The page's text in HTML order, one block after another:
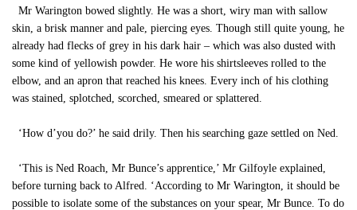
Mr Warington bowed slightly. He was a short, wiry man with sallow
skin, a brisk manner and pale, piercing eyes. Though still quite young, he
already had flecks of grey in his dark hair – which was also dusted with
some kind of yellowish powder. He wore his shirtsleeves rolled to the
elbow, and an apron that reached his knees. Every inch of his clothing
was stained, splotched, scorched, smeared or splattered.
‘How d’you do?’ he said drily. Then his searching gaze settled on Ned.
‘This is Ned Roach, Mr Bunce’s apprentice,’ Mr Gilfoyle explained,
before turning back to Alfred. ‘According to Mr Warington, it should be
possible to isolate some of the substances on your spear, Mr Bunce. To do